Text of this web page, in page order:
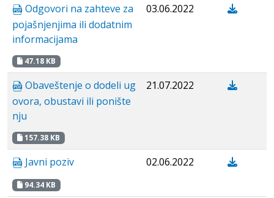
Odgovori na zahteve za
pojašnjenjima ili dodatnim
informacijama
47.18 KB
03.06.2022
Obaveštenje o dodeli ug
ovora, obustavi ili ponište
nju
157.38 KB
21.07.2022
Javni poziv
94.34 KB
02.06.2022